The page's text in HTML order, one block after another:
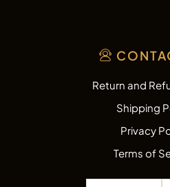
Return and
Shipping
Privacy
Terms of